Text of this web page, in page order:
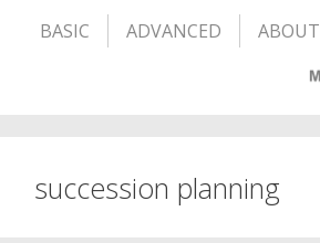
BASIC ADVANCED ABOUT
succession planning